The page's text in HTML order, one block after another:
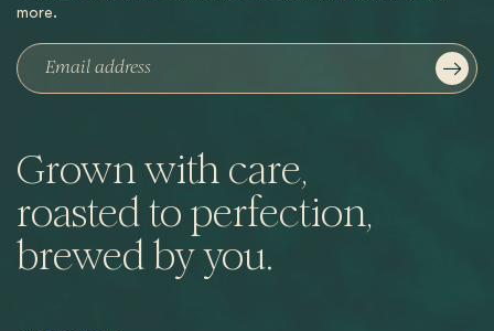
Grown with care,
roasted to perfection,
brewed by you.
more.